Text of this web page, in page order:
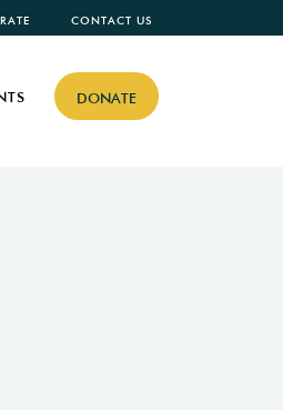
CONTACT US
DONATE